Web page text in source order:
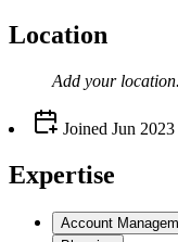
Location
Add your location.
Joined Jun 2023
Expertise
Account